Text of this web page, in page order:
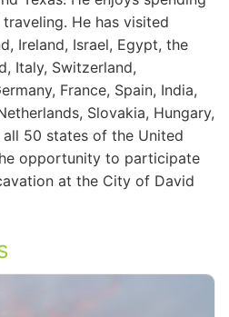
He has visited
Ireland, Israel, Egypt, the
Italy, Switzerland,
France, Spain, India,
Slovakia, Hungary,
50 states of the United
opportunity to participate
at the City of David